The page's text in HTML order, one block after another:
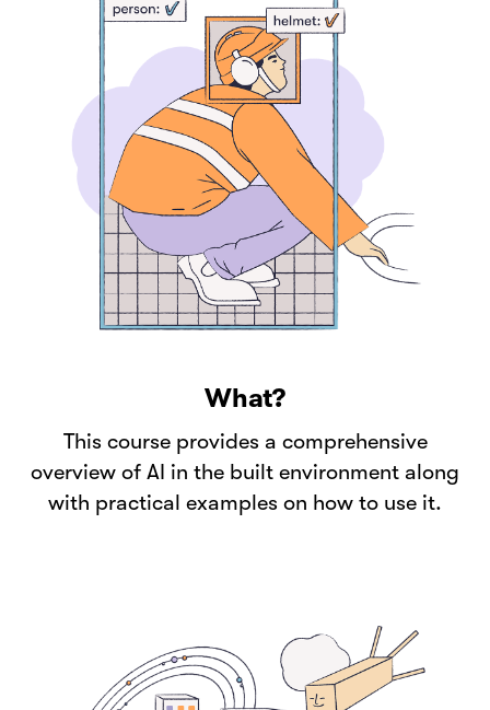
What?
This course provides a comprehensive
overview of AI in the built environment along
with practical examples on how to use it.